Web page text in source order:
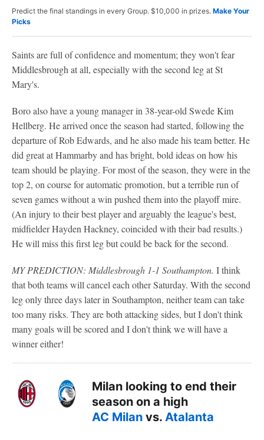
Predict the final standings in every Group. $10,000 in prizes. Make Your
Picks
Saints are full of confidence and momentum; they won't fear
Middlesbrough at all, especially with the second leg at St
Mary's.
Boro also have a young manager in 38-year-old Swede Kim
Hellberg. He arrived once the season had started, following the
departure of Rob Edwards, and he also made his team better. He
did great at Hammarby and has bright, bold ideas on how his
team should be playing. For most of the season, they were in the
top 2, on course for automatic promotion, but a terrible run of
seven games without a win pushed them into the playoff mire.
(An injury to their best player and arguably the league's best,
midfielder Hayden Hackney, coincided with their bad results.)
He will miss this first leg but could be back for the second.
MY PREDICTION: Middlesbrough 1-1 Southampton. I think
that both teams will cancel each other Saturday. With the second
leg only three days later in Southampton, neither team can take
too many risks. They are both attacking sides, but I don't think
many goals will be scored and I don't think we will have a
winner either!
Milan looking to end their
season on a high
AC Milan vs. Atalanta